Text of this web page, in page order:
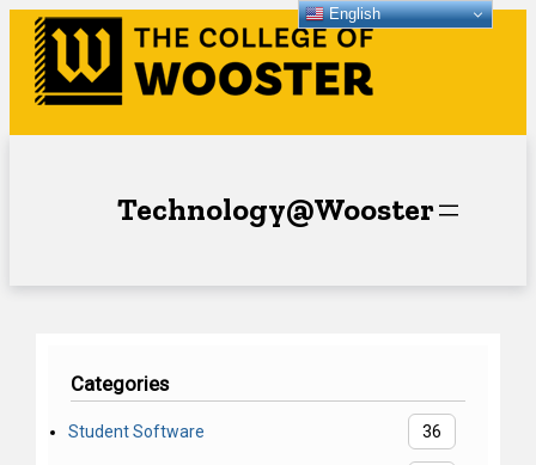
Skip
content
Technology@Wooster
Categories
Student Software 36
English